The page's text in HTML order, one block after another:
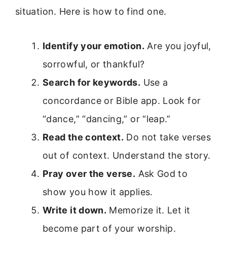
situation. Here is how to find one.
Identify your emotion. Are you joyful,
sorrowful, or thankful?
Search for keywords. Use a
concordance or Bible app. Look for
“dance,” “dancing,” or “leap.”
Read the context. Do not take verses
out of context. Understand the story.
Pray over the verse. Ask God to
show you how it applies.
Write it down. Memorize it. Let it
become part of your worship.